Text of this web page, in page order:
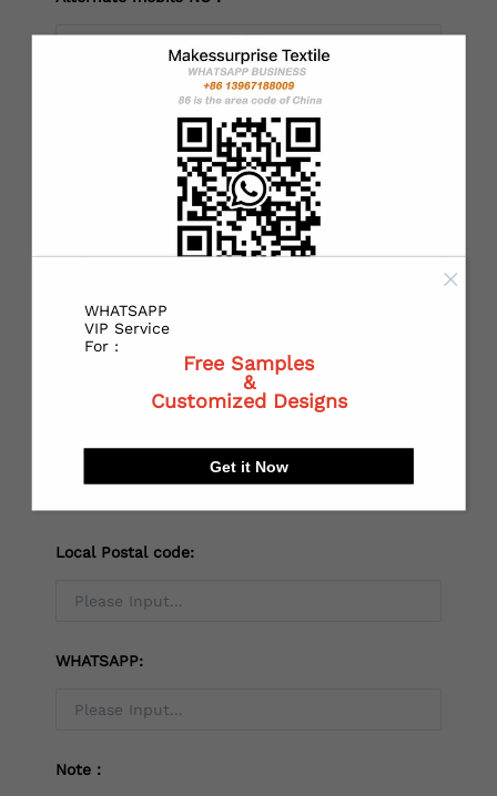
State or Province:
City:
Local Postal code:
WHATSAPP:
Note：
WHATSAPP
VIP Service
For :
Free Samples
&
Customized Designs
Get it Now